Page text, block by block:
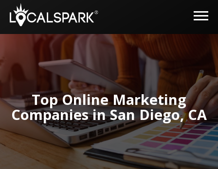
Top Online Marketing
Companies in San Diego, CA